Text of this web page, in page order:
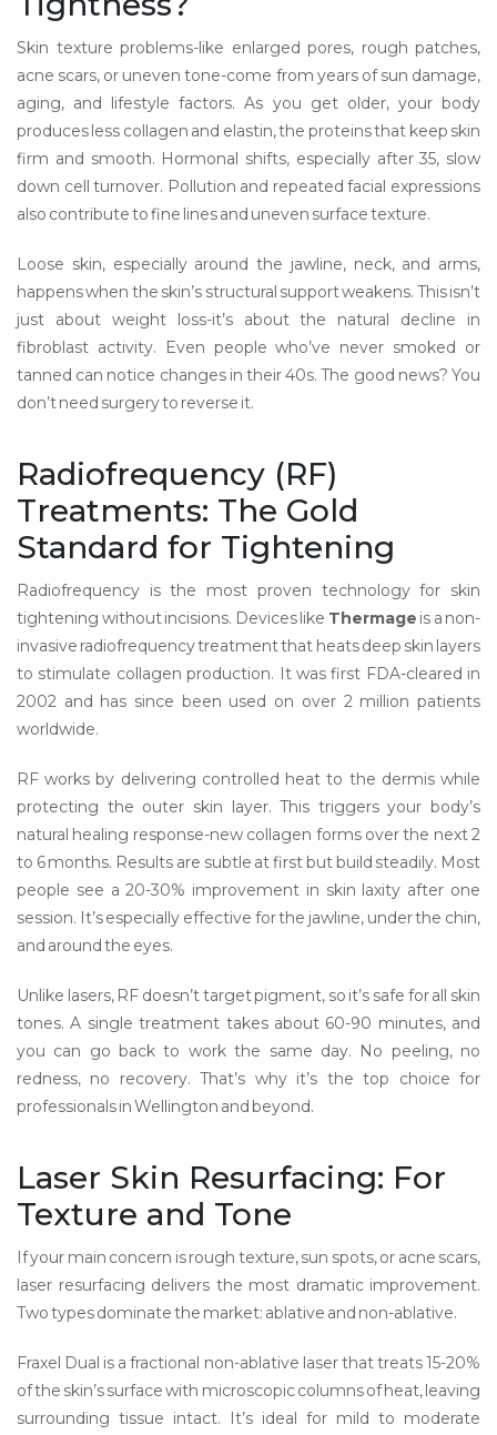
Skin texture problems-like enlarged pores, rough patches,
acne scars, or uneven tone-come from years of sun damage,
aging, and lifestyle factors. As you get older, your body
produces less collagen and elastin, the proteins that keep skin
firm and smooth. Hormonal shifts, especially after 35, slow
down cell turnover. Pollution and repeated facial expressions
also contribute to fine lines and uneven surface texture.
Loose skin, especially around the jawline, neck, and arms,
happens when the skin’s structural support weakens. This isn’t
just about weight loss-it’s about the natural decline in
fibroblast activity. Even people who’ve never smoked or
tanned can notice changes in their 40s. The good news? You
don’t need surgery to reverse it.
Radiofrequency (RF)
Treatments: The Gold
Standard for Tightening
Radiofrequency is the most proven technology for skin
tightening without incisions. Devices like Thermage is a non-
invasive radiofrequency treatment that heats deep skin layers
to stimulate collagen production. It was first FDA-cleared in
2002 and has since been used on over 2 million patients
worldwide.
RF works by delivering controlled heat to the dermis while
protecting the outer skin layer. This triggers your body’s
natural healing response-new collagen forms over the next 2
to 6 months. Results are subtle at first but build steadily. Most
people see a 20-30% improvement in skin laxity after one
session. It’s especially effective for the jawline, under the chin,
and around the eyes.
Unlike lasers, RF doesn’t target pigment, so it’s safe for all skin
tones. A single treatment takes about 60-90 minutes, and
you can go back to work the same day. No peeling, no
redness, no recovery. That’s why it’s the top choice for
professionals in Wellington and beyond.
Laser Skin Resurfacing: For
Texture and Tone
If your main concern is rough texture, sun spots, or acne scars,
laser resurfacing delivers the most dramatic improvement.
Two types dominate the market: ablative and non-ablative.
Fraxel Dual is a fractional non-ablative laser that treats 15-20%
of the skin’s surface with microscopic columns of heat, leaving
surrounding tissue intact. It’s ideal for mild to moderate